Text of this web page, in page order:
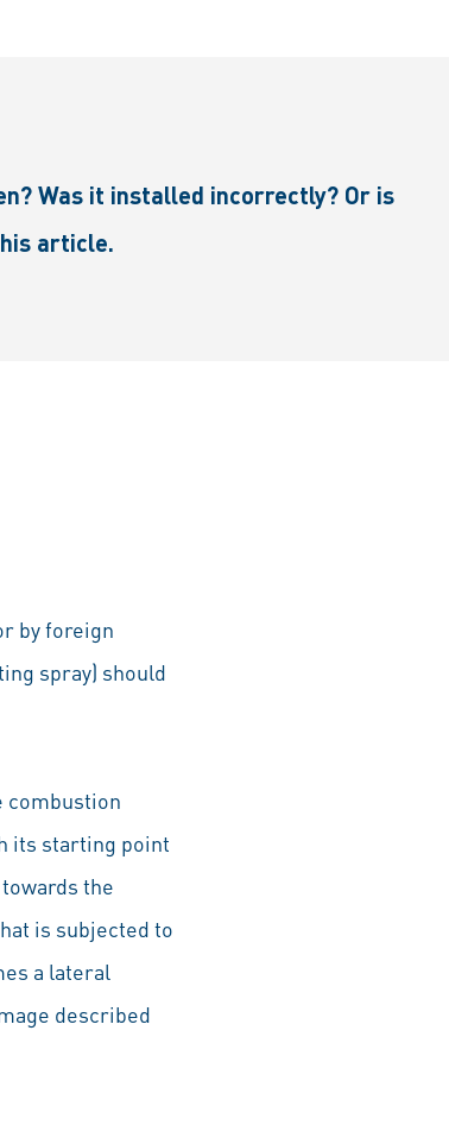
Was it installed incorrectly? Or is
article.
by foreign
spray) should
combustion
its starting point
the
is subjected to
a lateral
described